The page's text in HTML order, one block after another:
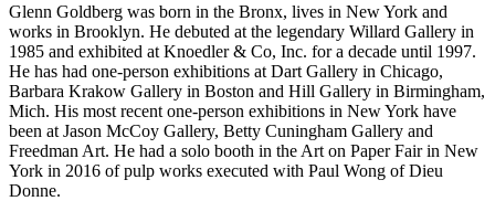
Glenn Goldberg was born in the Bronx, lives in New York and
works in Brooklyn. He debuted at the legendary Willard Gallery in
1985 and exhibited at Knoedler & Co, Inc. for a decade until 1997.
He has had one-person exhibitions at Dart Gallery in Chicago,
Barbara Krakow Gallery in Boston and Hill Gallery in Birmingham,
Mich. His most recent one-person exhibitions in New York have
been at Jason McCoy Gallery, Betty Cuningham Gallery and
Freedman Art. He had a solo booth in the Art on Paper Fair in New
York in 2016 of pulp works executed with Paul Wong of Dieu
Donne.